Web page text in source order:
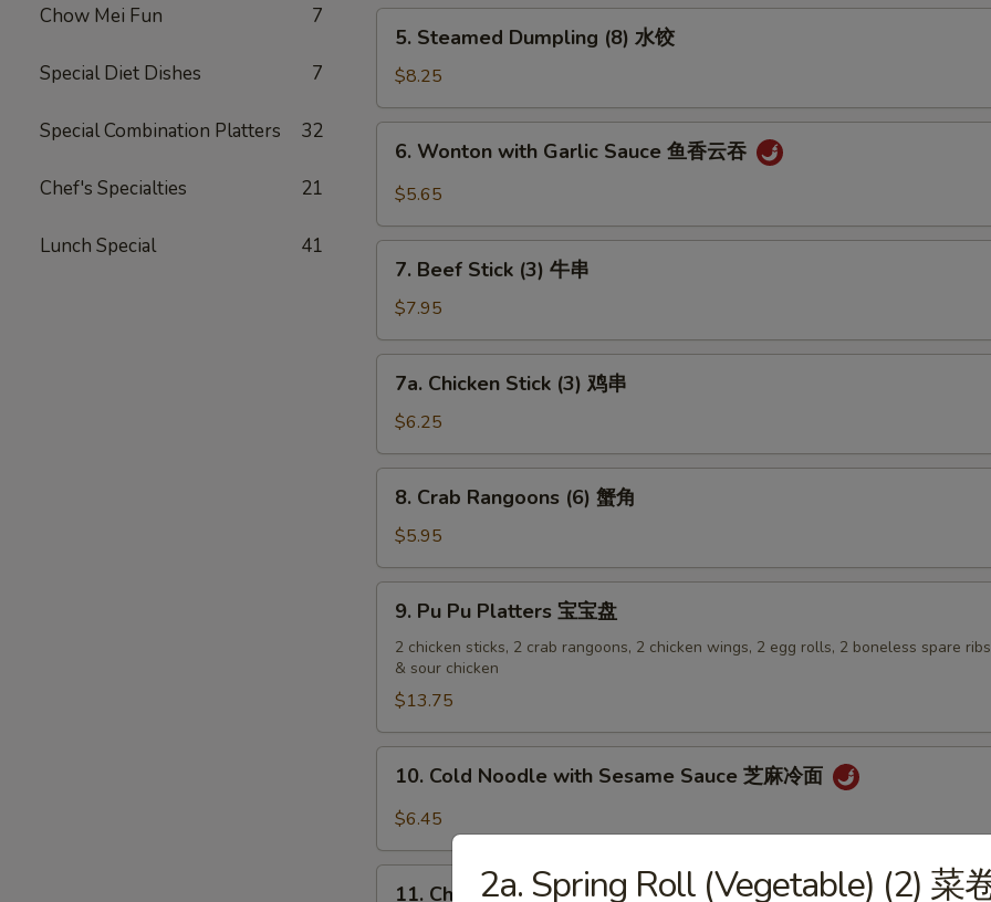
Chow Mei Fun 7
Special Diet Dishes 7
Special Combination Platters 32
Chef's Specialties 21
Lunch Special 41
锅
Steamed
Dumpling
(8)
水
5. Steamed Dumpling (8) 水饺
$8.25
Wonton
with
Sauce
吞
6. Wonton with Garlic Sauce 鱼香云吞
$5.65
Beef
Stick
(3)
牛
7. Beef Stick (3) 牛串
$7.95
Chicken
Stick
(3)
鸡
7a. Chicken Stick (3) 鸡串
$6.25
Crab
Rangoons
(6)
蟹
8. Crab Rangoons (6) 蟹角
$5.95
Pu
Pu
Platters
宝
盘
9. Pu Pu Platters 宝宝盘
2 chicken sticks, 2 crab rangoons, 2 chicken wings, 2 egg rolls, 2 boneless spare
& sour chicken
$13.75
Cold
Noodle
Sesame
Sauce
10. Cold Noodle with Sesame Sauce 芝麻冷面
$6.45
11. Chicken Wings 鸡翅
2a. Spring Roll (Vegetable) (2) 菜